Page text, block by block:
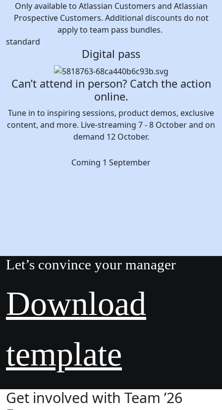
Only available to Atlassian Customers and Atlassian
Prospective Customers. Additional discounts do not
apply to team pass bundles.
standard
Digital pass
Can’t attend in person? Catch the action
online.
Tune in to inspiring sessions, product demos, exclusive
content, and more. Live-streaming 7 - 8 October and on
demand 12 October.
Coming 1 September
Let’s convince your manager
Download
template
Get involved with Team ’26